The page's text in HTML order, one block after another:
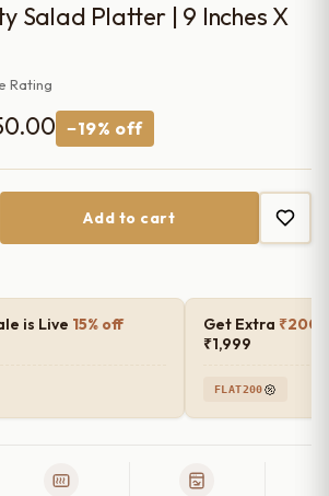
Salad Platter | 9 Inches X
Rating
Current
price
is:
₹1,050.00.
−19% off
Add to cart
is Live 15% off
Get Extra ₹200
₹1,999
FLAT200